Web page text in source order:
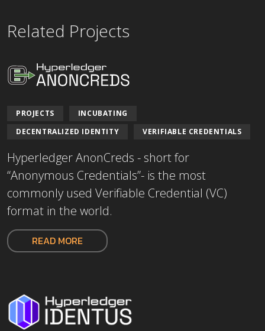
Related Projects
PROJECTS
INCUBATING
DECENTRALIZED IDENTITY
VERIFIABLE CREDENTIALS
Hyperledger AnonCreds - short for
“Anonymous Credentials”- is the most
commonly used Verifiable Credential (VC)
format in the world.
READ MORE